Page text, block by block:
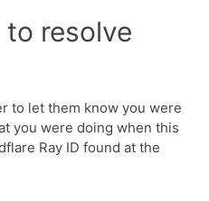
resolve
to let them know you were
you were doing when this
Ray ID found at the